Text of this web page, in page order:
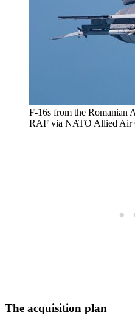
F-16s from the Romanian
RAF via NATO Allied Air
The acquisition plan